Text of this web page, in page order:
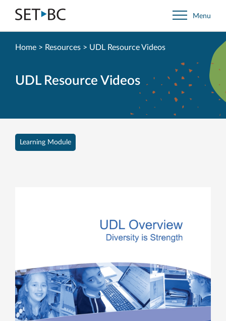
Go
Back
to
Menu
UDL Resource Videos
Learning Module
Home > Resources > UDL Resource Videos